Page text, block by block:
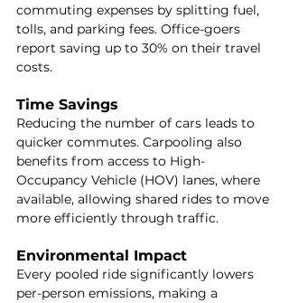
commuting expenses by splitting fuel,
tolls, and parking fees. Office-goers
report saving up to 30% on their travel
costs.
Time Savings
Reducing the number of cars leads to
quicker commutes. Carpooling also
benefits from access to High-
Occupancy Vehicle (HOV) lanes, where
available, allowing shared rides to move
more efficiently through traffic.
Environmental Impact
Every pooled ride significantly lowers
per-person emissions, making a